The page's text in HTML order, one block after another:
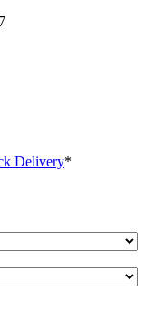
Delivery*